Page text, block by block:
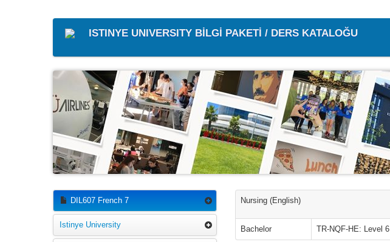
ISTINYE UNIVERSITY BİLGİ PAKETİ / DERS KATALOĞU
DIL607 French 7
Istinye University
Nursing (English)
Bachelor TR-NQF-HE: Level 6